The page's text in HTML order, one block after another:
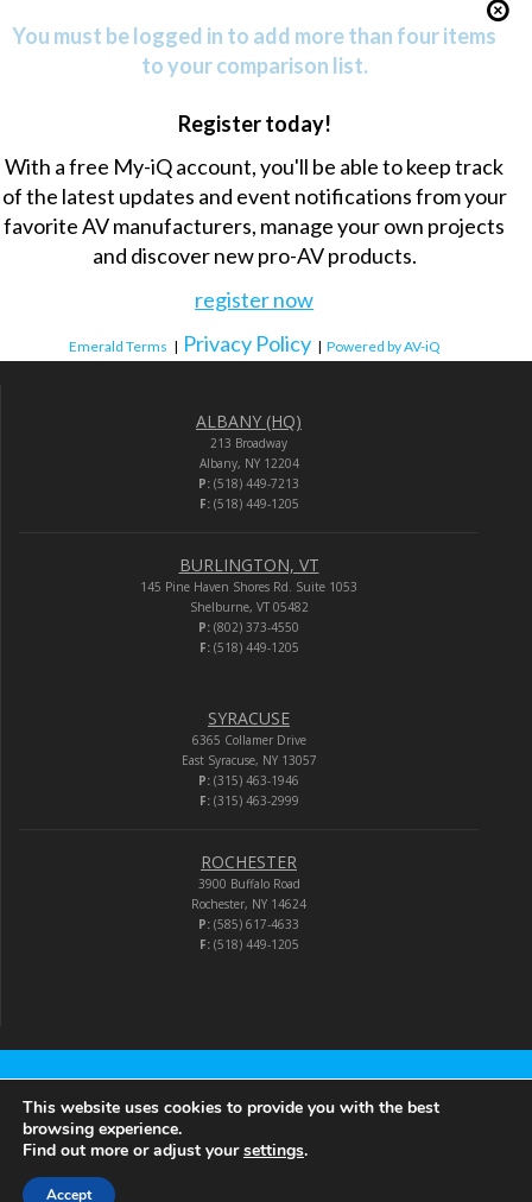
You must be logged in to add more than four items
to your comparison list.
Register today!
With a free My-iQ account, you'll be able to keep track
of the latest updates and event notifications from your
favorite AV manufacturers, manage your own projects
and discover new pro-AV products.
register now
Emerald Terms | Privacy Policy | Powered by AV-iQ
ALBANY (HQ)
213 Broadway
Albany, NY 12204
P: (518) 449-7213
F:(518) 449-1205
BURLINGTON, VT
145 Pine Haven Shores Rd. Suite 1053
Shelburne, VT 05482
P: (802) 373-4550
F:(518) 449-1205
SYRACUSE
6365 Collamer Drive
East Syracuse, NY 13057
P: (315) 463-1946
F:(315) 463-2999
ROCHESTER
3900 Buffalo Road
Rochester, NY 14624
P: (585) 617-4633
F:(518) 449-1205
Audio-Video Corporation
© 2026 Audio-Video Corporation.
This website uses cookies to provide you with the best
browsing experience.
Find out more or adjust yoursettings.
Accept